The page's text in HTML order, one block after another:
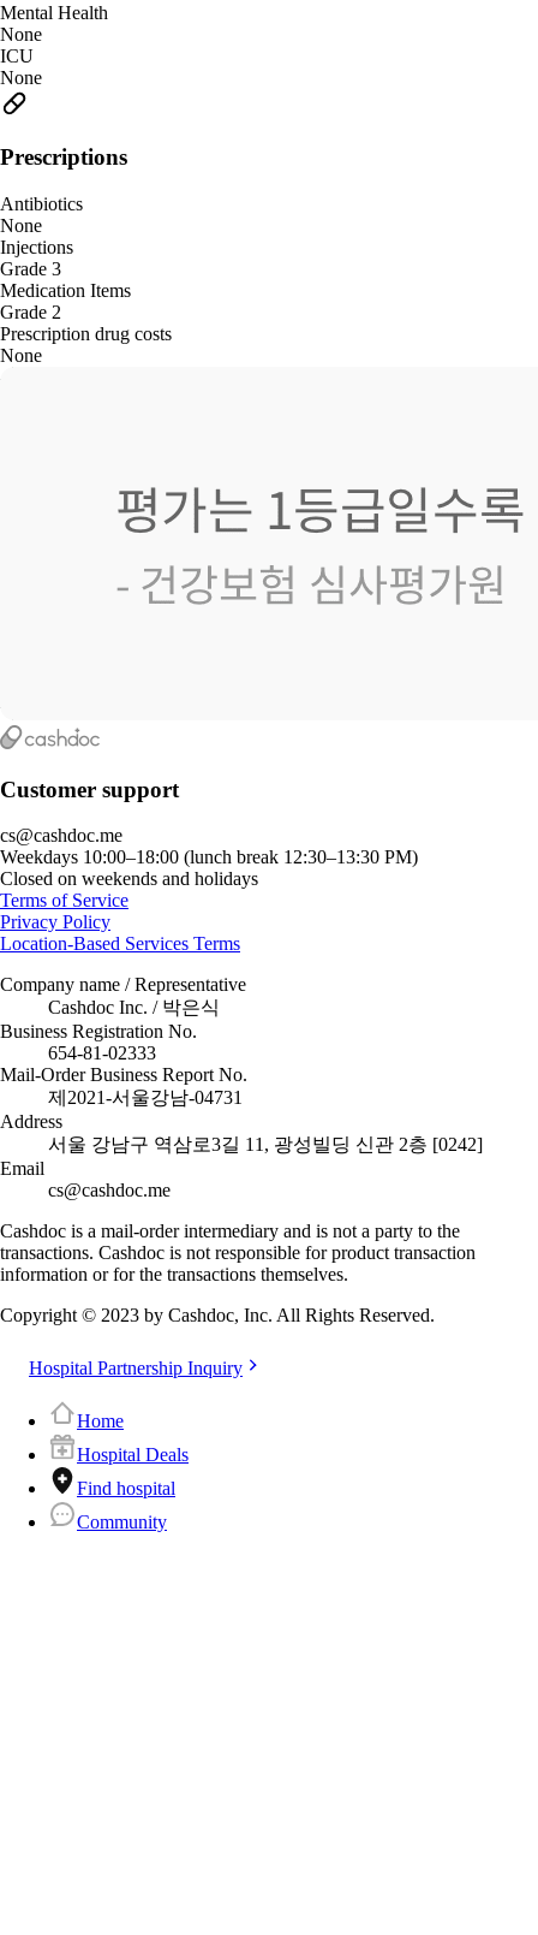
Mental Health
None
ICU
None
Prescriptions
Antibiotics
None
Injections
Grade 3
Medication Items
Grade 2
Prescription drug costs
None
Customer support
cs@cashdoc.me
Weekdays 10:00–18:00 (lunch break 12:30–13:30 PM)
Closed on weekends and holidays
Terms of Service
Privacy Policy
Location-Based Services Terms
Company name / Representative
Cashdoc Inc. / 박은식
Business Registration No.
654-81-02333
Mail-Order Business Report No.
제2021-서울강남-04731
Address
서울 강남구 역삼로3길 11, 광성빌딩 신관 2층 [0242]
Email
cs@cashdoc.me
Cashdoc is a mail-order intermediary and is not a party to the
transactions. Cashdoc is not responsible for product transaction
information or for the transactions themselves.
Copyright © 2023 by Cashdoc, Inc. All Rights Reserved.
Hospital Partnership Inquiry
Home
Hospital Deals
Find hospital
Community